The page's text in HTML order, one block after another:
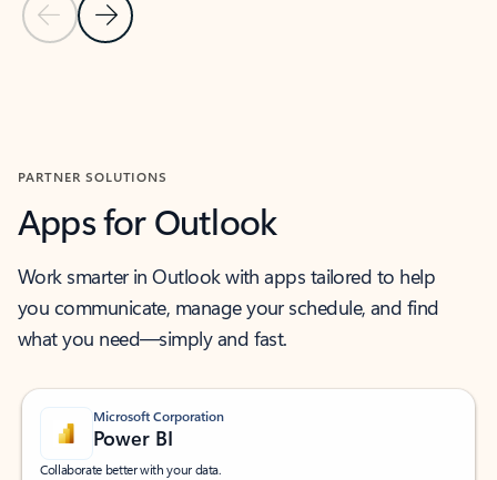
Previous Slide
Next Slide
PARTNER SOLUTIONS
Apps for Outlook
Work smarter in Outlook with apps tailored to help
you communicate, manage your schedule, and find
what you need—simply and fast.
Microsoft Corporation
Power BI
Collaborate better with your data.